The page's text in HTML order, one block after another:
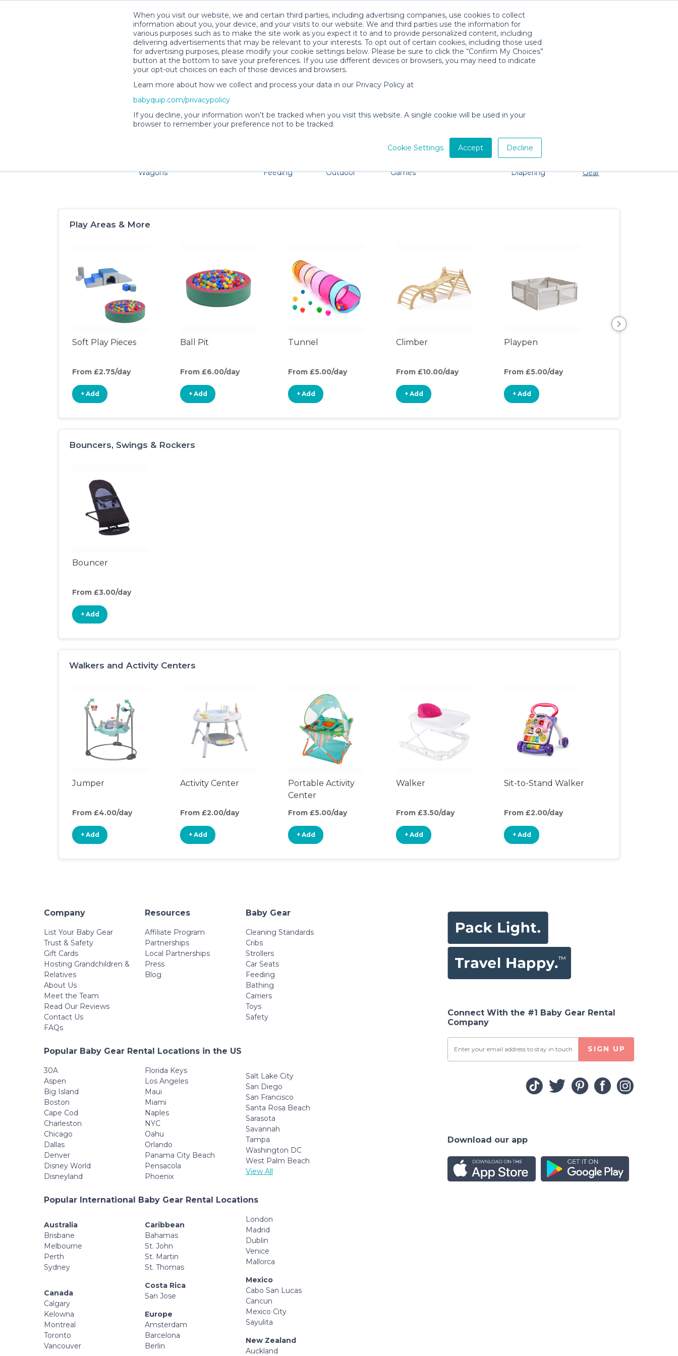
When you visit our website, we and certain third parties, including advertising companies, use cookies to collect
information about you, your device, and your visits to our website. We and third parties use the information for
various purposes such as to make the site work as you expect it to and to provide personalized content, including
delivering advertisements that may be relevant to your interests. To opt out of certain cookies, including those used
for advertising purposes, please modify your cookie settings below. Please be sure to click the “Confirm My Choices”
button at the bottom to save your preferences. If you use different devices or browsers, you may need to indicate
your opt-out choices on each of those devices and browsers.
Learn more about how we collect and process your data in our Privacy Policy at
babyquip.com/privacypolicy
If you decline, your information won’t be tracked when you visit this website. A single cookie will be used in your
browser to remember your preference not to be tracked.
Cookie Settings Accept Decline
Watford Baby Gear Rentals
Families and little ones adore Watford, England. Don't want to lug all your baby gear? No problem, we're here to help!
Wagons
Feeding
Outdoor
Games
Diapering
Gear
Safety
Play Areas & More
Soft Play Pieces
From £2.75/day
+ Add
Ball Pit
From £6.00/day
+ Add
Tunnel
From £5.00/day
+ Add
Climber
From £10.00/day
+ Add
Playpen
From £5.00/day
+ Add
Bouncers, Swings & Rockers
Bouncer
From £3.00/day
+ Add
Walkers and Activity Centers
Jumper
From £4.00/day
+ Add
Activity Center
From £2.00/day
+ Add
Portable Activity
Center
From £5.00/day
+ Add
Walker
From £3.50/day
+ Add
Sit-to-Stand Walker
From £2.00/day
+ Add
Company
List Your Baby Gear
Trust & Safety
Gift Cards
Hosting Grandchildren &
Relatives
About Us
Meet the Team
Read Our Reviews
Contact Us
FAQs
Resources
Affiliate Program
Partnerships
Local Partnerships
Press
Blog
Baby Gear
Cleaning Standards
Cribs
Strollers
Car Seats
Feeding
Bathing
Carriers
Toys
Safety
Popular Baby Gear Rental Locations in the US
30A
Aspen
Big Island
Boston
Cape Cod
Charleston
Chicago
Dallas
Denver
Disney World
Disneyland
Florida Keys
Los Angeles
Maui
Miami
Naples
NYC
Oahu
Orlando
Panama City Beach
Pensacola
Phoenix
Salt Lake City
San Diego
San Francisco
Santa Rosa Beach
Sarasota
Savannah
Tampa
Washington DC
West Palm Beach
View All
Popular International Baby Gear Rental Locations
Australia
Brisbane
Melbourne
Perth
Sydney
Canada
Calgary
Kelowna
Montreal
Toronto
Vancouver
Caribbean
Bahamas
St. John
St. Martin
St. Thomas
Costa Rica
San Jose
Europe
Amsterdam
Barcelona
Berlin
London
Madrid
Dublin
Venice
Mallorca
Mexico
Cabo San Lucas
Cancun
Mexico City
Sayulita
New Zealand
Auckland
Connect With the #1 Baby Gear Rental
Company
SIGN UP
Download our app